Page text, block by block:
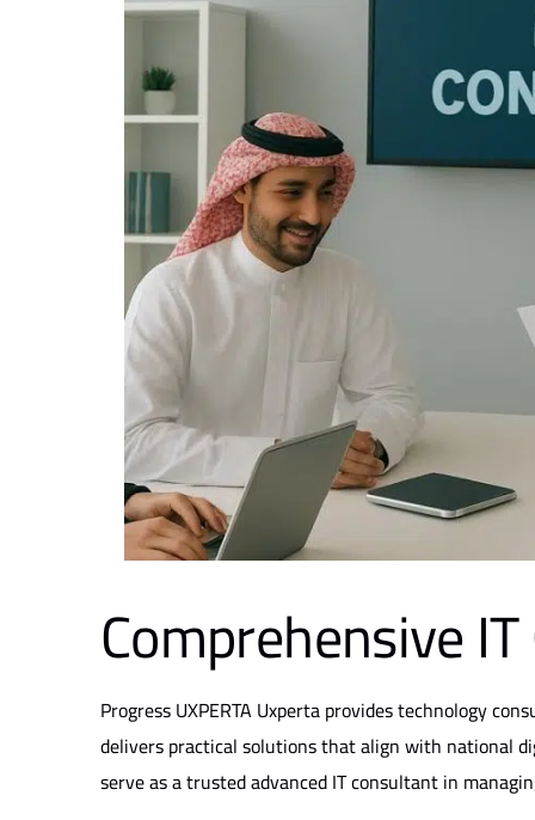
Comprehensive
ProgressUXPERTA Uxperta provides technology
delivers practical solutions that align with national
serve as a trusted advanced IT consultant in